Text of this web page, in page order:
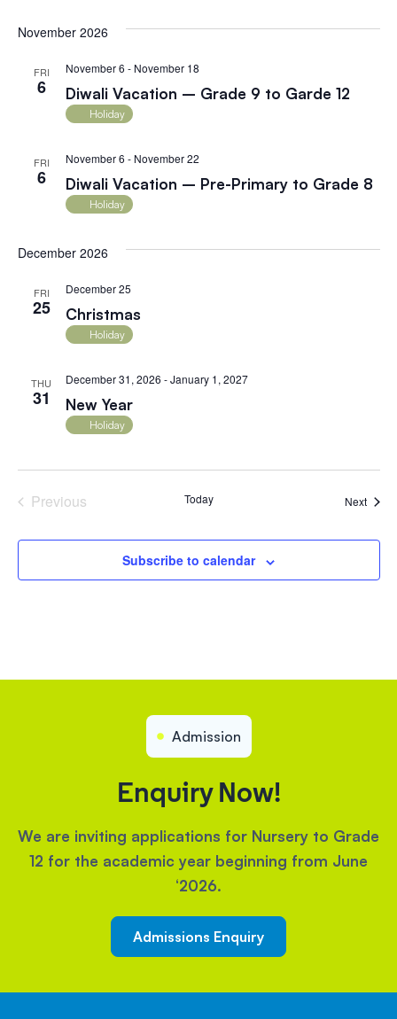
November 2026
FRI
6 Diwali Vacation – Grade 9 to Garde 12
November 6 - November 18
Holiday
FRI
6 Diwali Vacation – Pre-Primary to Grade 8
November 6 - November 22
Holiday
December 2026
FRI
25 Christmas
December 25
Holiday
THU
31 New Year
December 31, 2026 -January 1, 2027
Holiday
PreviousEvents Today Next
Subscribe to calendar
Admission
Enquiry Now!
We are inviting applications for Nursery to Grade
12 for the academic year beginning from June
‘2026.
Admissions Enquiry